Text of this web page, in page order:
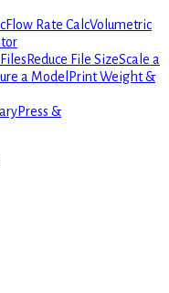
Flow Rate CalcVolumetric
Reduce File SizeScale a
a Model Print Weight &
Press &